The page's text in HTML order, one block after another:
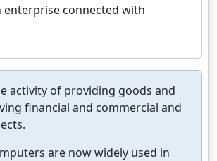
enterprise connected with
activity of providing goods and
financial and commercial and
are now widely used in